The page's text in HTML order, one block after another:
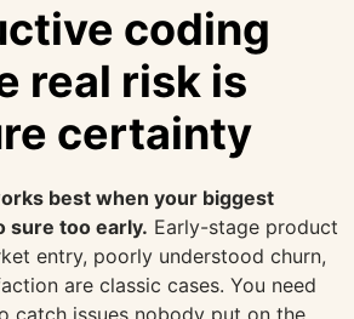
coding
real risk is
certainty
best when your biggest
sure too early. Early-stage product
entry, poorly understood churn,
are classic cases. You need
catch issues nobody put on the